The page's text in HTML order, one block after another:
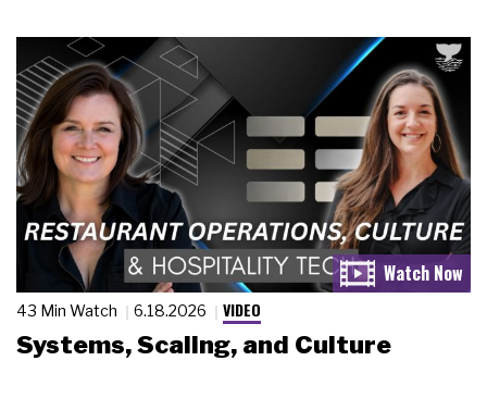
43 Min Watch 6.18.2026 VIDEO
Systems, Scaling, and Culture